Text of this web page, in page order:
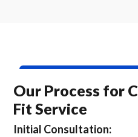
Our Process for
Fit Service
Initial Consultation: